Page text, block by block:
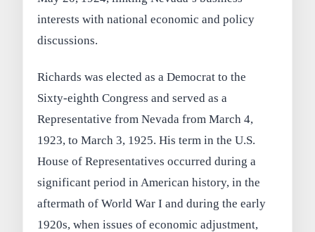
interests with national economic and policy
discussions.
Richards was elected as a Democrat to the
Sixty-eighth Congress and served as a
Representative from Nevada from March 4,
1923, to March 3, 1925. His term in the U.S.
House of Representatives occurred during a
significant period in American history, in the
aftermath of World War I and during the early
1920s, when issues of economic adjustment,